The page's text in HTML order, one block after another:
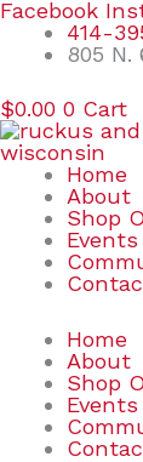
Skip
content
Facebook
414-
805 N.
$0.00 0 Cart
Home
About
Shop
Events
Home
About
Shop
Events
Search